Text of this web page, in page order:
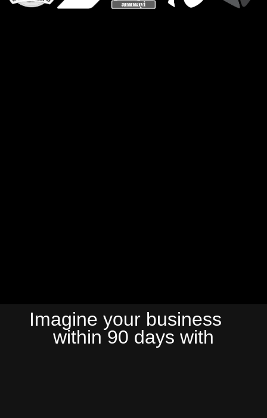
Imagine your business
within 90 days with